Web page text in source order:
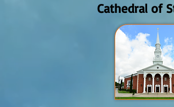
Cathedral of